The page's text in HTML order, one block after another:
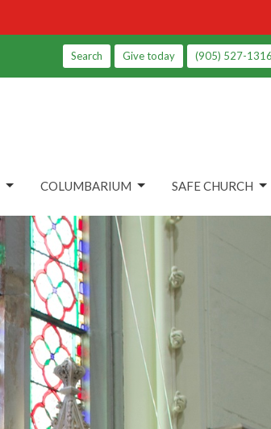
Search Give today (905) 527-
COLUMBARIUM SAFE CHURCH